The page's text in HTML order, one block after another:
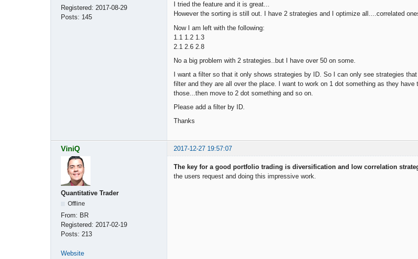
Registered: 2017-08-29
Posts: 145
I tried the feature and it is great...
However the sorting is still out. I have 2 strategies and I optimize all....correlated
Now I am left with the following:
1.1 1.2 1.3
2.1 2.6 2.8
No a big problem with 2 strategies..but I have over 50 on some.
I want a filter so that it only shows strategies by ID. So I can only see strategies
filter and they are all over the place. I want to work on 1 dot something as they
those...then move to 2 dot something and so on.
Please add a filter by ID.
Thanks
ViniQ 2017-12-27 19:57:07
Quantitative Trader
Offline
From: BR
Registered: 2017-02-19
Posts: 213
The key for a good portfolio trading is diversification and low correlation
the users request and doing this impressive work.
Website